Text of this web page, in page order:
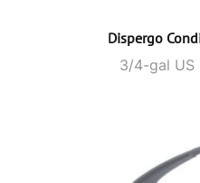
Dispergo
3/4-gal US